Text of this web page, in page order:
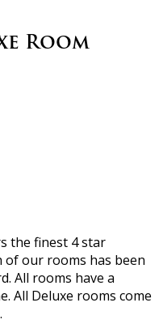
Room
the finest 4 star
of our rooms has been
All rooms have a
All Deluxe rooms come